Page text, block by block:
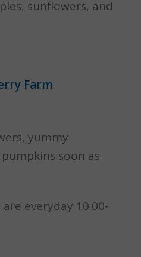
sunflowers, and
Farm
yummy
soon as
everyday 10:00-